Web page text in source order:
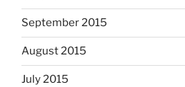
September 2015
August 2015
July 2015